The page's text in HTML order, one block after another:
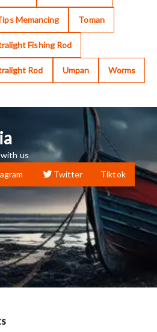
Memancing Toman
Fishing Rod
Rod Umpan Worms
us
Twitter Tiktok